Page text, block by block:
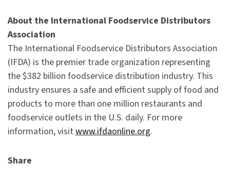
About the International Foodservice Distributors
Association
The International Foodservice Distributors Association
(IFDA) is the premier trade organization representing
the $382 billion foodservice distribution industry. This
industry ensures a safe and efficient supply of food and
products to more than one million restaurants and
foodservice outlets in the U.S. daily. For more
information, visitwww.ifdaonline.org.
Share